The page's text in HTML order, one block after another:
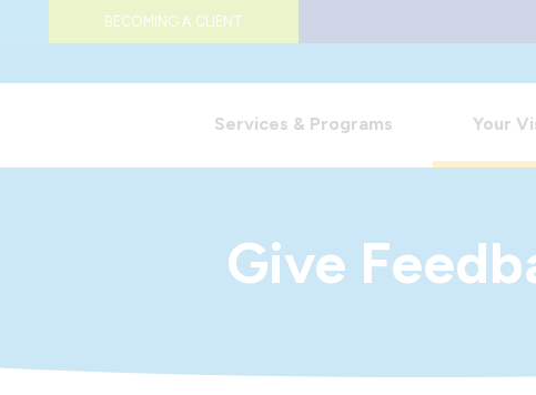
BECOMING A CLIENT
Services & Programs Your
Give